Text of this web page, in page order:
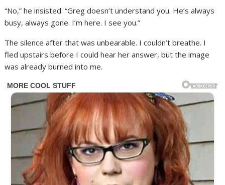
“No,” he insisted. “Greg doesn’t understand you. He’s always
busy, always gone. I’m here. I see you.”
The silence after that was unbearable. I couldn’t breathe. I
fled upstairs before I could hear her answer, but the image
was already burned into me.